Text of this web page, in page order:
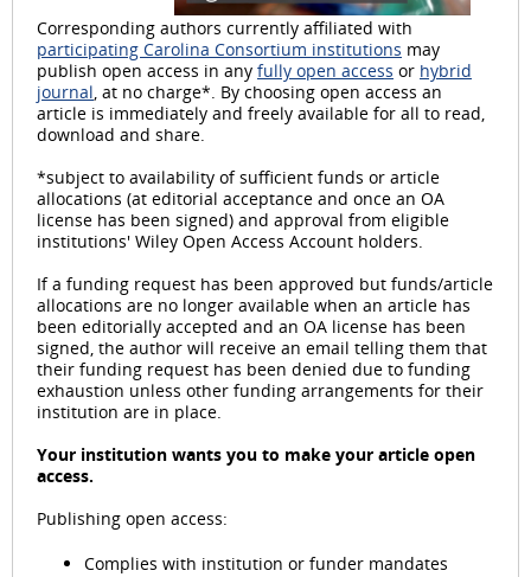
l
a
y
V
Corresponding authors currently affiliated with
participating Carolina Consortium institutions may
publish open access in any fully open access or hybrid
journal , at no charge*. By choosing open access an
article is immediately and freely available for all to read,
download and share.
*subject to availability of sufficient funds or article
allocations (at editorial acceptance and once an OA
license has been signed) and approval from eligible
institutions' Wiley Open Access Account holders.
If a funding request has been approved but funds/article
allocations are no longer available when an article has
been editorially accepted and an OA license has been
signed, the author will receive an email telling them that
their funding request has been denied due to funding
exhaustion unless other funding arrangements for their
institution are in place.
Your institution wants you to make your article open
access.
Publishing open access:
Complies with institution or funder mandates